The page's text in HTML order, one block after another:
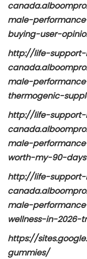
male-
buying-user-
http://life-
male-
thermogenic-
http://life-
male-
worth-my-90-
http://life-
male-
wellness-in-2026-
https://
gummies/